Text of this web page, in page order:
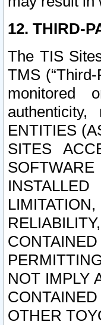
12. THIRD-
The TIS
TMS
monitored
ENTITIES
SITES
NOT IMPLY
OTHER